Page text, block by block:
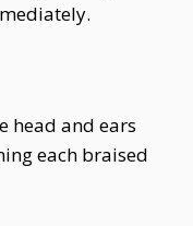
head and ears
each braised